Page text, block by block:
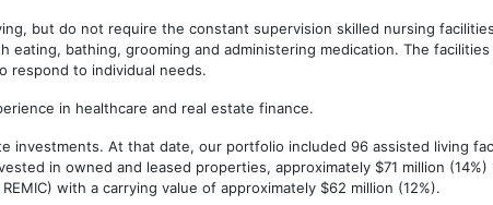
but do not require the constant supervision skilled nursing
eating, bathing, grooming and administering medication. The
respond to individual needs.
in healthcare and real estate finance.
At that date, our portfolio included 96 assisted living
in owned and leased properties, approximately $71 million (14%)
with a carrying value of approximately $62 million (12%).